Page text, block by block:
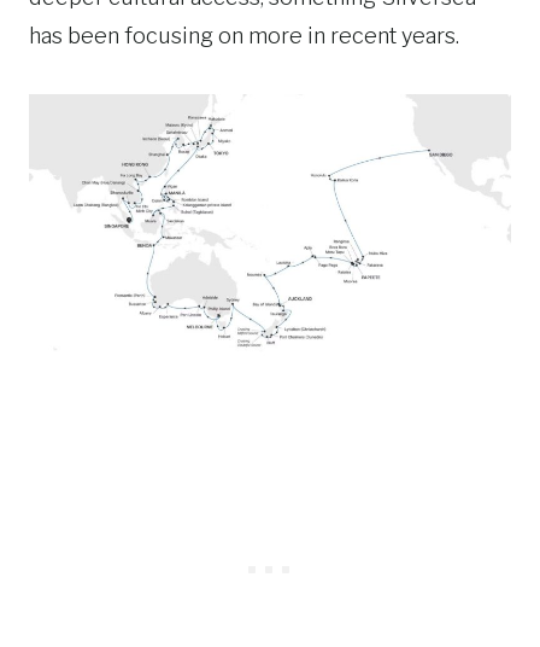
has been focusing on more in recent years.